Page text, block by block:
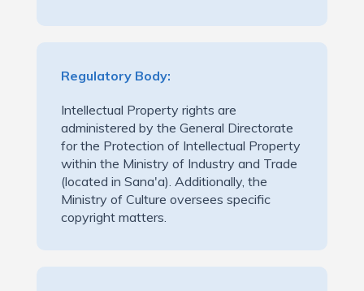
Regulatory Body:
Intellectual Property rights are
administered by the General Directorate
for the Protection of Intellectual Property
within the Ministry of Industry and Trade
(located in Sana'a). Additionally, the
Ministry of Culture oversees specific
copyright matters.